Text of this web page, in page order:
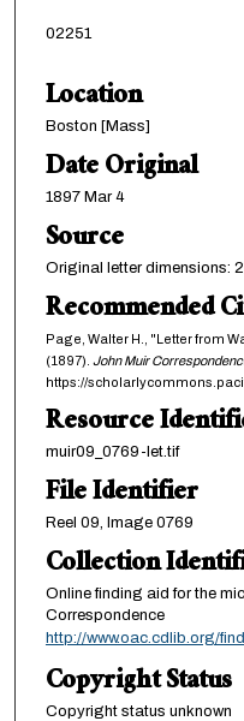
02251
Location
Boston [Mass]
Date Original
1897 Mar 4
Source
Original letter dimensions:
Recommended
Page, Walter H., "Letter from
(1897). John Muir
https://
Resource
muir09_0769-let.tif
File Identifier
Reel 09, Image 0769
Collection
Online finding aid for the
Correspondence
http://www.oac.cdlib.org/
Copyright Status
Copyright status unknown